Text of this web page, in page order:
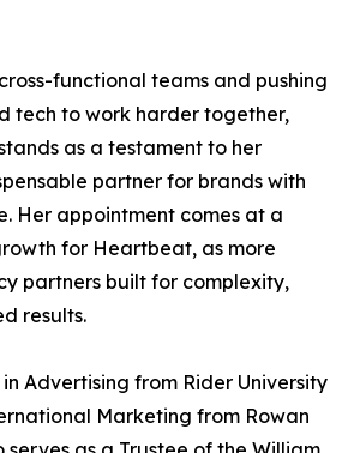
functional teams and pushing
tech to work harder together,
as a testament to her
partner for brands with
Her appointment comes at a
for Heartbeat, as more
partners built for complexity,
results.
Advertising from Rider University
Marketing from Rowan